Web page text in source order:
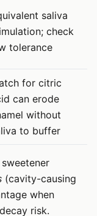
saliva
check
tolerance
for citric
can erode
without
to buffer
(cavity-causing
when
risk.